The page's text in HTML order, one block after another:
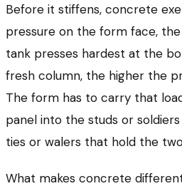
Before it stiffens, concrete
pressure on the form face,
tank presses hardest at the
fresh column, the higher the
The form has to carry that
panel into the studs or
ties or walers that hold the
What makes concrete